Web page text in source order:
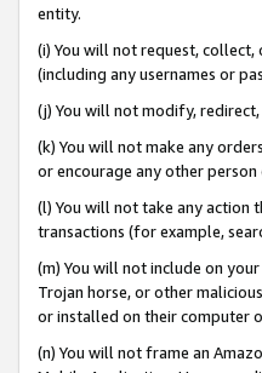
entity.
(i) You will not request, collect,
(including any usernames or
(j) You will not modify,
(k) You will not make any
or encourage any other
(l) You will not take any action
transactions (for example,
(m) You will not include on
Trojan horse, or other
or installed on their computer
(n) You will not frame an